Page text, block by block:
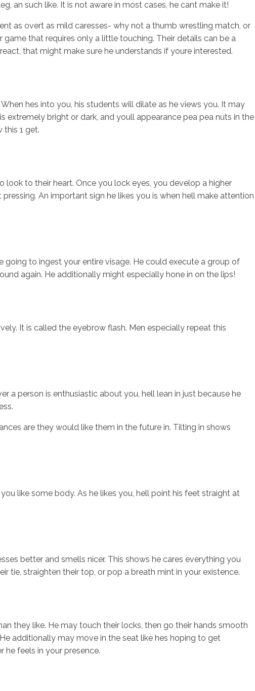
an such like. It is not aware in most cases, he cant make it!
as overt as mild caresses- why not a thumb wrestling match, or
that requires only a little touching. Their details can be a
that might make sure he understands if youre interested.
hes into you, his students will dilate as he views you. It may
extremely bright or dark, and youll appearance pea pea nuts in the
this 1 get.
to their heart. Once you lock eyes, you develop a higher
An important sign he likes you is when hell make attention
to ingest your entire visage. He could execute a group of
again. He additionally might especially hone in on the lips!
It is called the eyebrow flash. Men especially repeat this
a person is enthusiastic about you, hell lean in just because he
are they would like them in the future in. Tilting in shows
like some body. As he likes you, hell point his feet straight at
better and smells nicer. This shows he cares everything you
tie, straighten their top, or pop a breath mint in your existence.
they like. He may touch their locks, then go their hands smooth
additionally may move in the seat like hes hoping to get
feels in your presence.